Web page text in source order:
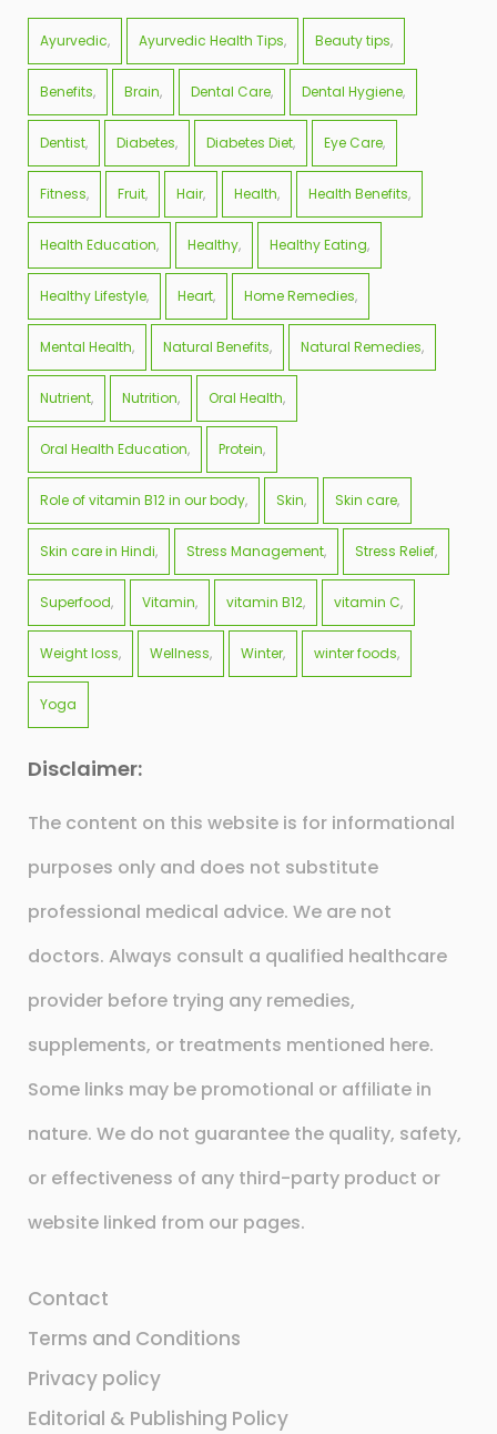
Ayurvedic Ayurvedic Health Tips Beauty tips
Benefits Brain Dental Care Dental Hygiene
Dentist Diabetes Diabetes Diet Eye Care
Fitness Fruit Hair Health Health Benefits
Health Education Healthy Healthy Eating
Healthy Lifestyle Heart Home Remedies
Mental Health Natural Benefits Natural Remedies
Nutrient Nutrition Oral Health
Oral Health Education Protein
Role of vitamin B12 in our body Skin Skin care
Skin care in Hindi Stress Management Stress Relief
Superfood Vitamin vitamin B12 vitamin C
Weight loss Wellness Winter winter foods
Yoga
Disclaimer:
The content on this website is for informational
purposes only and does not substitute
professional medical advice. We are not
doctors. Always consult a qualified healthcare
provider before trying any remedies,
supplements, or treatments mentioned here.
Some links may be promotional or affiliate in
nature. We do not guarantee the quality, safety,
or effectiveness of any third-party product or
website linked from our pages.
Contact
Terms and Conditions
Privacy policy
Editorial & Publishing Policy